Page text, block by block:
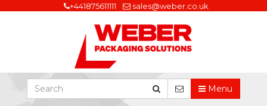
+441875611111 sales@weber.co.uk
Menu